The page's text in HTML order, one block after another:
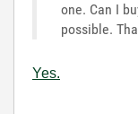
one. Can I
possible.
Yes.